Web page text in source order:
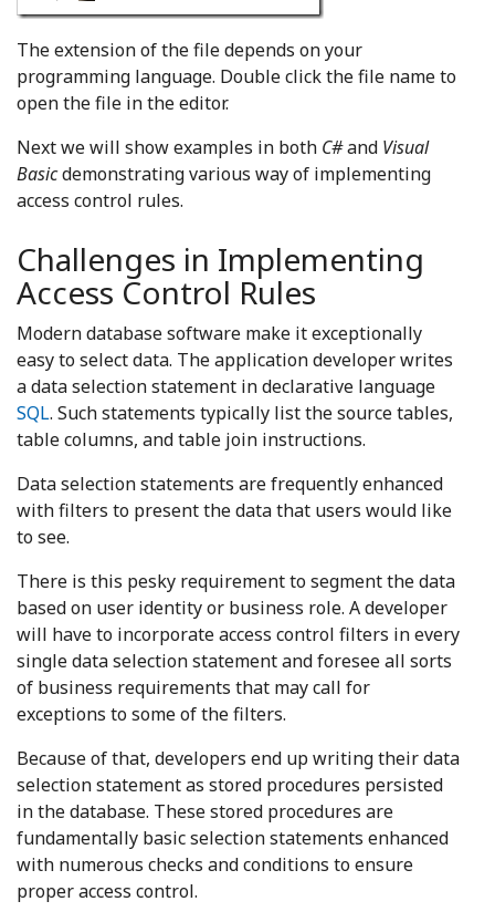
The extension of the file depends on your
programming language. Double click the file name to
open the file in the editor.
Next we will show examples in both C#and Visual
Basicdemonstrating various way of implementing
access control rules.
Challenges in Implementing
Access Control Rules
Modern database software make it exceptionally
easy to select data. The application developer writes
a data selection statement in declarative language
SQL. Such statements typically list the source tables,
table columns, and table join instructions.
Data selection statements are frequently enhanced
with filters to present the data that users would like
to see.
There is this pesky requirement to segment the data
based on user identity or business role. A developer
will have to incorporate access control filters in every
single data selection statement and foresee all sorts
of business requirements that may call for
exceptions to some of the filters.
Because of that, developers end up writing their data
selection statement as stored procedures persisted
in the database. These stored procedures are
fundamentally basic selection statements enhanced
with numerous checks and conditions to ensure
proper access control.